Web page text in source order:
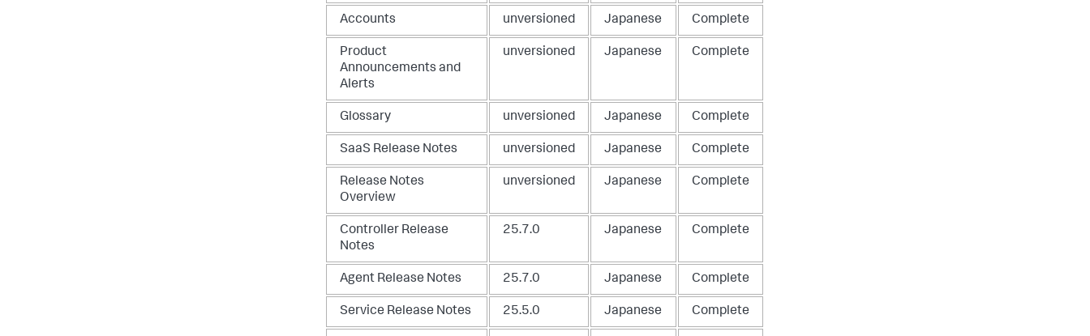
Accounts unversioned Japanese Complete
Product
Announcements and
Alerts
unversioned Japanese Complete
Glossary unversioned Japanese Complete
SaaS Release Notes unversioned Japanese Complete
Release Notes
Overview
unversioned Japanese Complete
Controller Release
Notes
25.7.0 Japanese Complete
Agent Release Notes 25.7.0 Japanese Complete
Service Release Notes 25.5.0 Japanese Complete